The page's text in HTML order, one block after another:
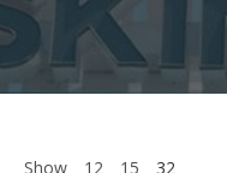
Show 12 15 32